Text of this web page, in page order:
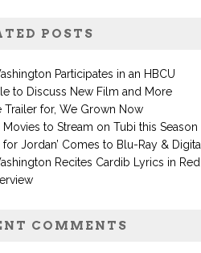
POSTS
Participates in an HBCU
to Discuss New Film and More
Trailer for, We Grown Now
to Stream on Tubi this Season
for Jordan’ Comes to Blu-Ray & Digital
Recites Cardib Lyrics in Red
COMMENTS